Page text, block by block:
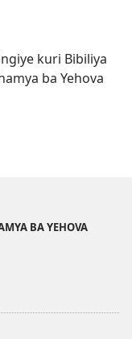
kuri Bibiliya
ba Yehova
BA YEHOVA